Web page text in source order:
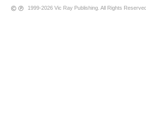
1999-2026 Vic Ray Publishing. All Rights